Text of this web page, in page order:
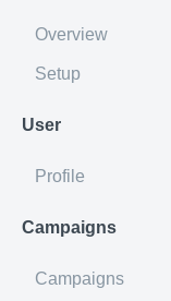
Overview
Setup
User
Profile
Campaigns
Campaigns
A search API
1.0/